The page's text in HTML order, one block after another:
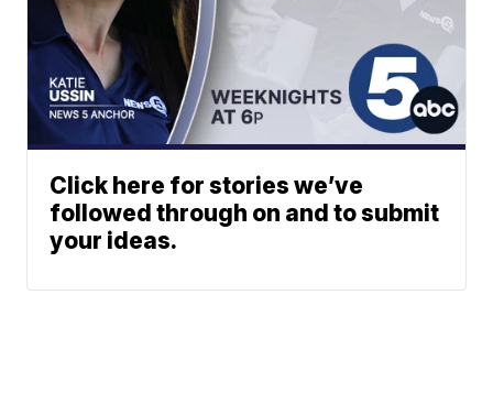
Click here for stories we’ve
followed through on and to submit
your ideas.